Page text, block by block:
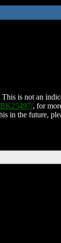
is not an
, for
in the future,